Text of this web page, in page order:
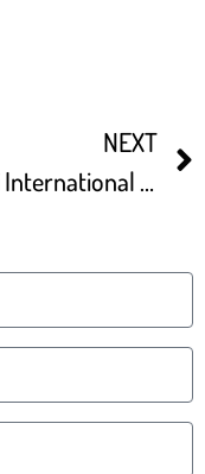
NEXT
Miami International Children’s Film Festival